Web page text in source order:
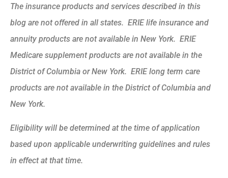
The insurance products and services described in this
blog are not offered in all states. ERIE life insurance and
annuity products are not available in New York. ERIE
Medicare supplement products are not available in the
District of Columbia or New York. ERIE long term care
products are not available in the District of Columbia and
New York.
Eligibility will be determined at the time of application
based upon applicable underwriting guidelines and rules
in effect at that time.